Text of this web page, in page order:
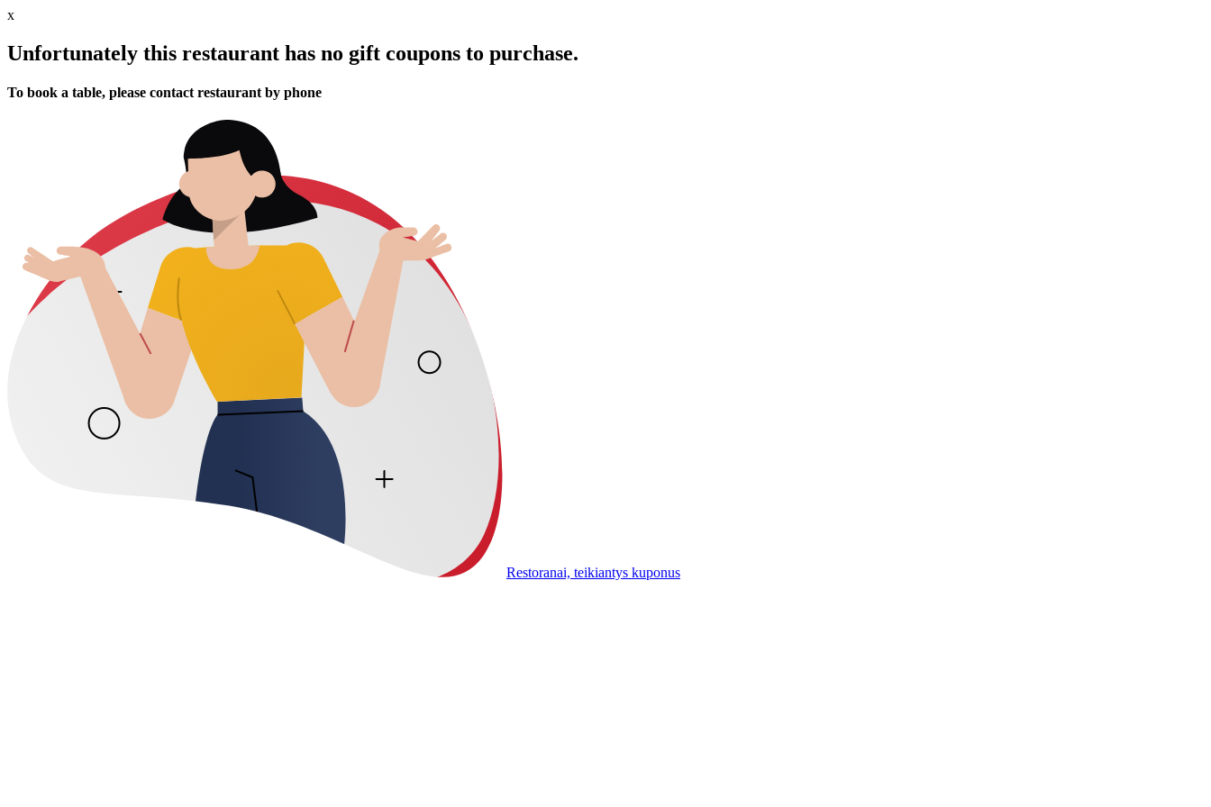
x
Unfortunately this restaurant has no gift coupons to purchase.
To book a table, please contact restaurant by phone
Restoranai, teikiantys kuponus